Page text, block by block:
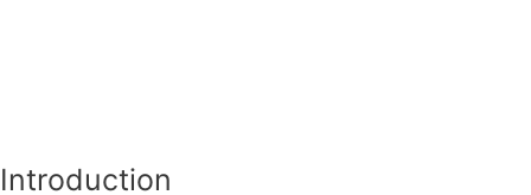
Introduction